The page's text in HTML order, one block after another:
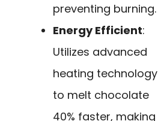
preventing burning.
Energy Efficient:
Utilizes advanced
heating technology
to melt chocolate
40% faster, making